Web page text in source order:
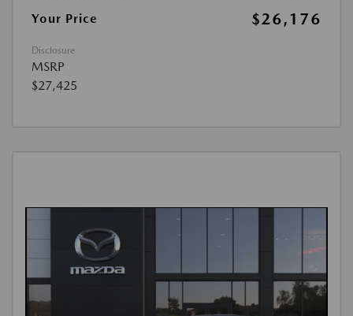
Your Price
$26,176
Disclosure
MSRP
$27,425